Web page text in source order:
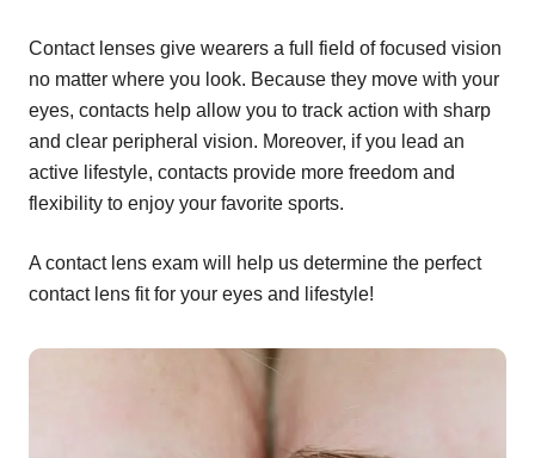
Contact lenses give wearers a full field of focused vision
no matter where you look. Because they move with your
eyes, contacts help allow you to track action with sharp
and clear peripheral vision. Moreover, if you lead an
active lifestyle, contacts provide more freedom and
flexibility to enjoy your favorite sports.
A contact lens exam will help us determine the perfect
contact lens fit for your eyes and lifestyle!